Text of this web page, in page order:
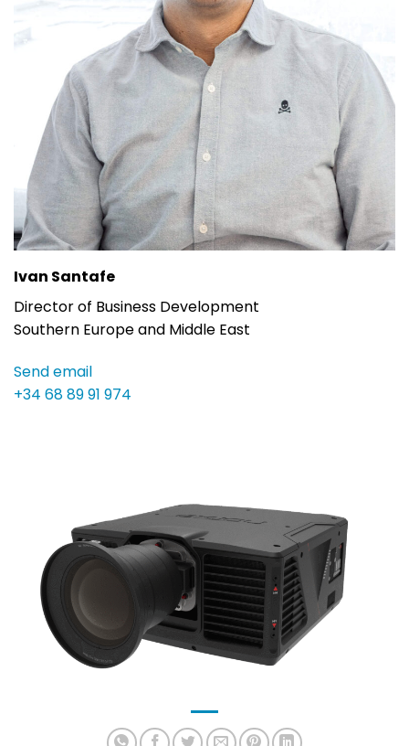
Ivan Santafe
Director of Business Development
Southern Europe and Middle East
Send email
+34 68 89 91 974